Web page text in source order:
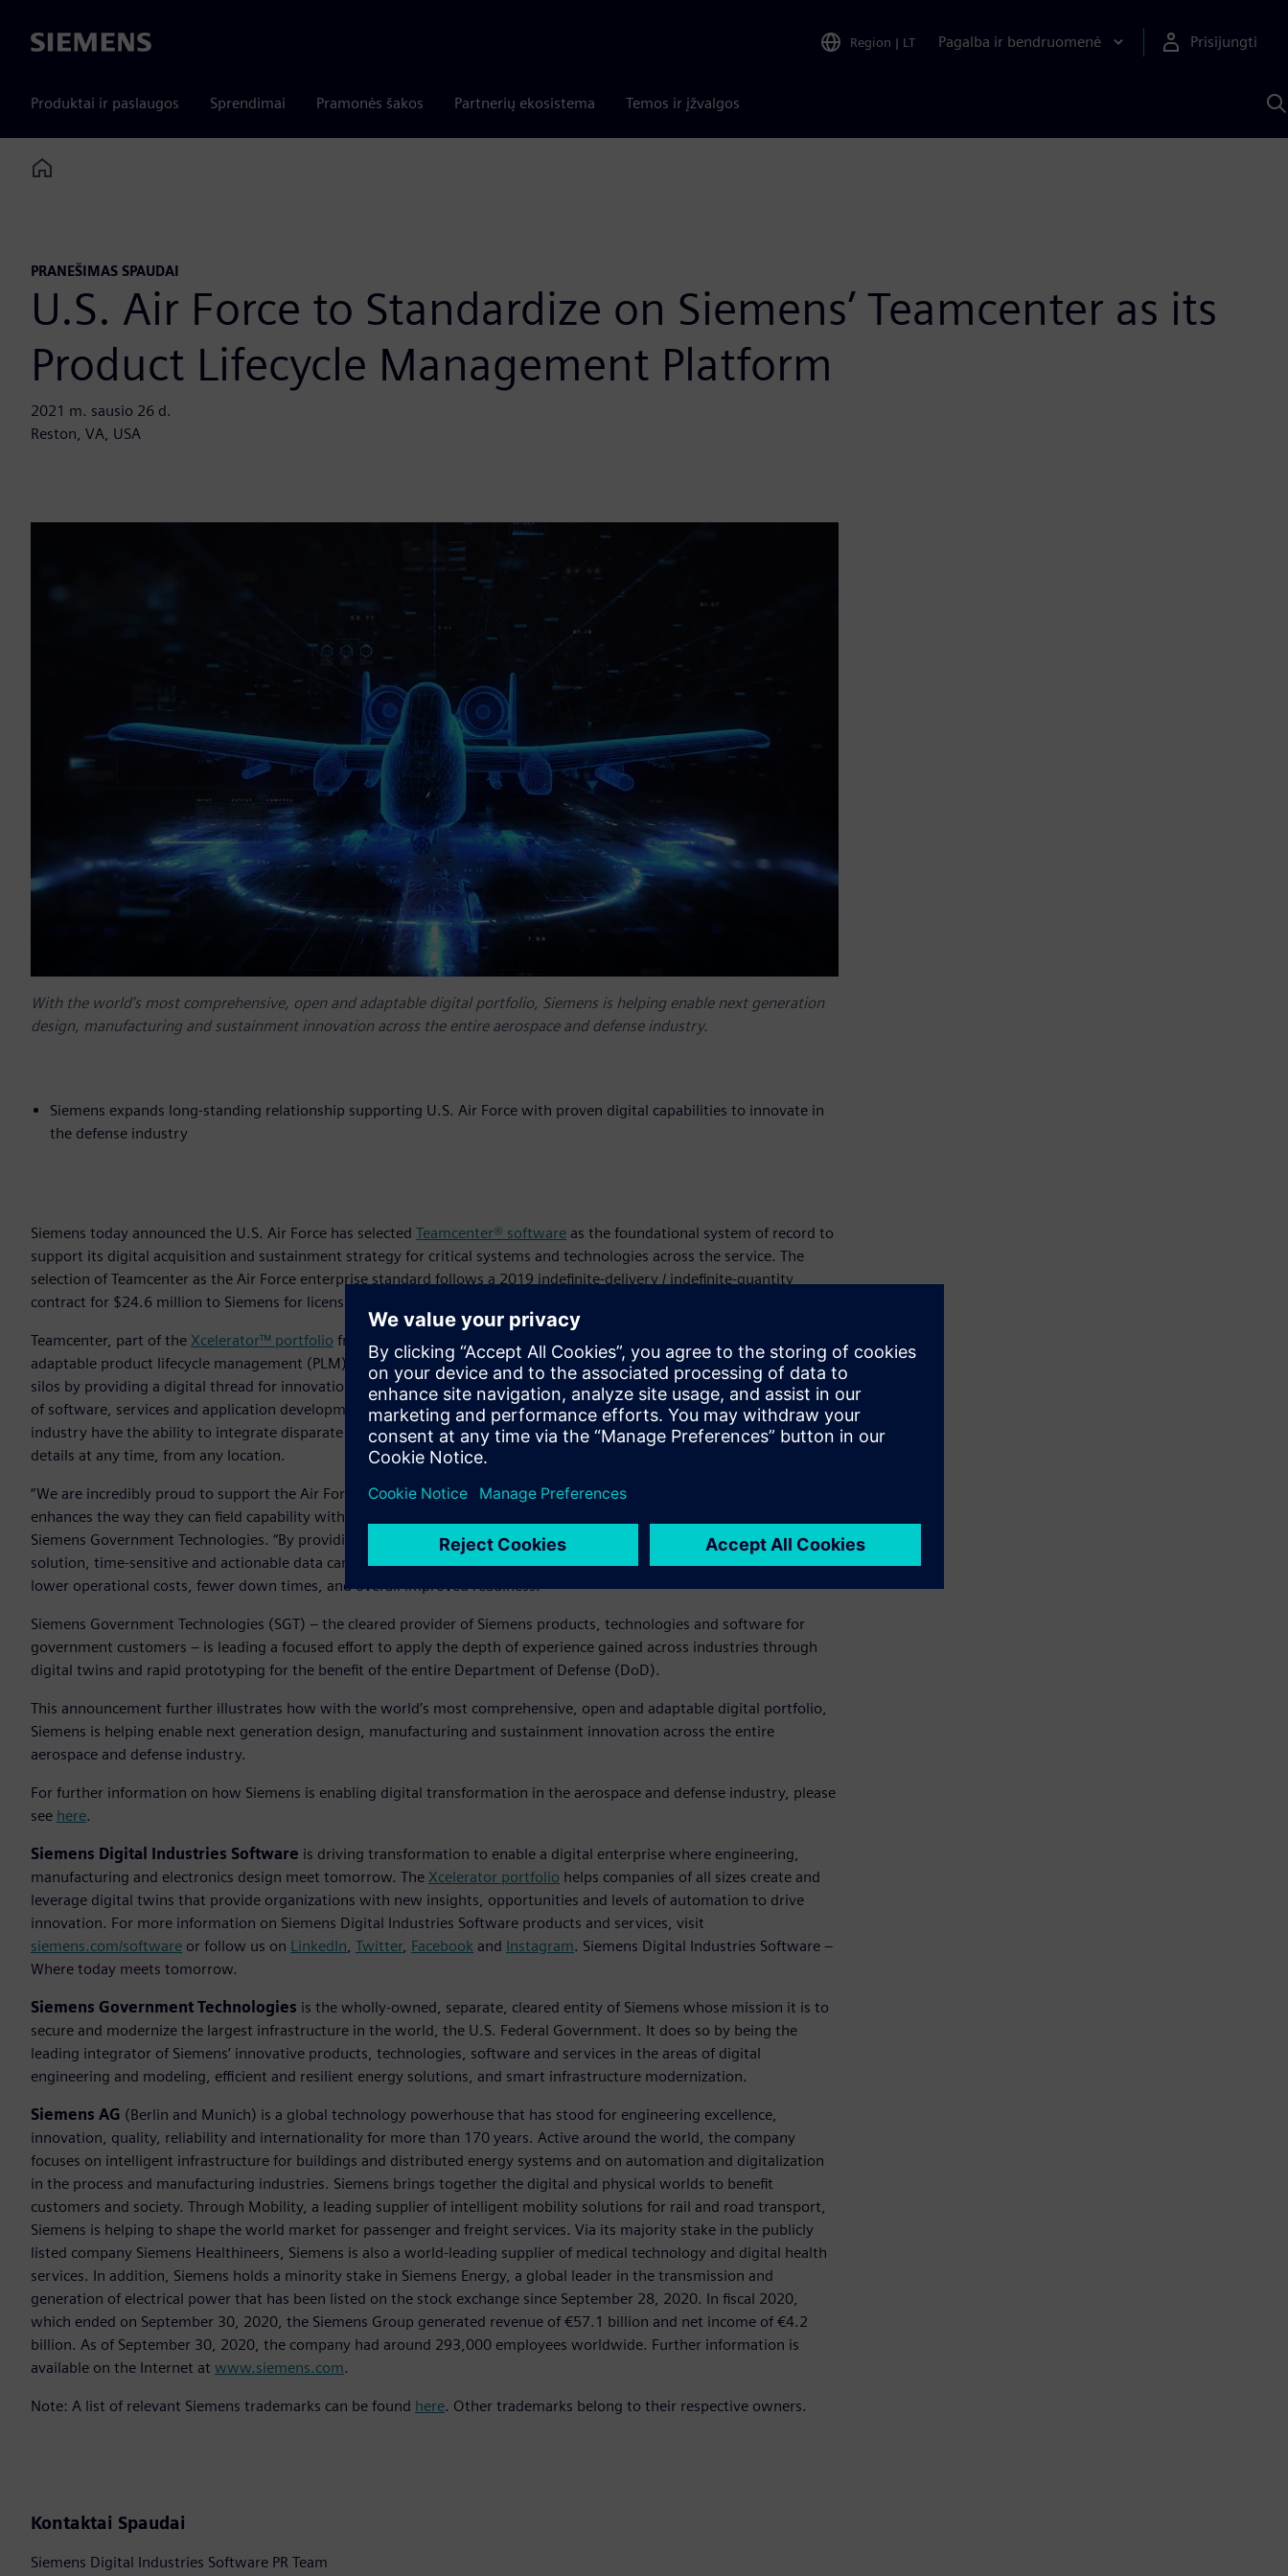
Siemens Region | LT Pagalba ir bendruomenė Prisijungti
Produktai ir paslaugos Sprendimai Pramonės šakos Partnerių ekosistema Temos ir įžvalgos
Home
PRANEŠIMAS SPAUDAI
U.S. Air Force to Standardize on Siemens’ Teamcenter as its
Product Lifecycle Management Platform
2021 m. sausio 26 d.
Reston, VA, USA
With the world’s most comprehensive, open and adaptable digital portfolio, Siemens is helping enable next generation
design, manufacturing and sustainment innovation across the entire aerospace and defense industry.
Siemens expands long-standing relationship supporting U.S. Air Force with proven digital capabilities to innovate in
the defense industry
Siemens today announced the U.S. Air Force has selected Teamcenter® software as the foundational system of record to
support its digital acquisition and sustainment strategy for critical systems and technologies across the service. The
selection of Teamcenter as the Air Force enterprise standard follows a 2019 indefinite-delivery / indefinite-quantity
contract for $24.6 million to Siemens for licensing, maintenance and support.
Teamcenter, part of the Xcelerator™ portfolio from Siemens Digital Industries Software, is a modern, open and
adaptable product lifecycle management (PLM) solution that can help connect people and processes across functional
silos by providing a digital thread for innovation. By leveraging Xcelerator, Siemens’ comprehensive, integrated portfolio
of software, services and application development platform, the Department of Defense and the aerospace and defense
industry have the ability to integrate disparate repositories of program data and effectively share product performance
details at any time, from any location.
“We are incredibly proud to support the Air Force with a toolset that supports their digital journey and fundamentally
enhances the way they can field capability with greater speed and agility,” said Tina Dolph, president and CEO of
Siemens Government Technologies. “By providing the Air Force and other defense agencies with a robust enterprise PLM
solution, time-sensitive and actionable data can be accessed across the earliest phases of a system lifecycle, resulting in
lower operational costs, fewer down times, and overall improved readiness.”
Siemens Government Technologies (SGT) – the cleared provider of Siemens products, technologies and software for
government customers – is leading a focused effort to apply the depth of experience gained across industries through
digital twins and rapid prototyping for the benefit of the entire Department of Defense (DoD).
This announcement further illustrates how with the world’s most comprehensive, open and adaptable digital portfolio,
Siemens is helping enable next generation design, manufacturing and sustainment innovation across the entire
aerospace and defense industry.
For further information on how Siemens is enabling digital transformation in the aerospace and defense industry, please
see here.
Siemens Digital Industries Software is driving transformation to enable a digital enterprise where engineering,
manufacturing and electronics design meet tomorrow. The Xcelerator portfolio helps companies of all sizes create and
leverage digital twins that provide organizations with new insights, opportunities and levels of automation to drive
innovation. For more information on Siemens Digital Industries Software products and services, visit
siemens.com/software or follow us on LinkedIn, Twitter, Facebook and Instagram. Siemens Digital Industries Software –
Where today meets tomorrow.
Siemens Government Technologies is the wholly-owned, separate, cleared entity of Siemens whose mission it is to
secure and modernize the largest infrastructure in the world, the U.S. Federal Government. It does so by being the
leading integrator of Siemens’ innovative products, technologies, software and services in the areas of digital
engineering and modeling, efficient and resilient energy solutions, and smart infrastructure modernization.
Siemens AG (Berlin and Munich) is a global technology powerhouse that has stood for engineering excellence,
innovation, quality, reliability and internationality for more than 170 years. Active around the world, the company
focuses on intelligent infrastructure for buildings and distributed energy systems and on automation and digitalization
in the process and manufacturing industries. Siemens brings together the digital and physical worlds to benefit
customers and society. Through Mobility, a leading supplier of intelligent mobility solutions for rail and road transport,
Siemens is helping to shape the world market for passenger and freight services. Via its majority stake in the publicly
listed company Siemens Healthineers, Siemens is also a world-leading supplier of medical technology and digital health
services. In addition, Siemens holds a minority stake in Siemens Energy, a global leader in the transmission and
generation of electrical power that has been listed on the stock exchange since September 28, 2020. In fiscal 2020,
which ended on September 30, 2020, the Siemens Group generated revenue of €57.1 billion and net income of €4.2
billion. As of September 30, 2020, the company had around 293,000 employees worldwide. Further information is
available on the Internet at www.siemens.com.
Note: A list of relevant Siemens trademarks can be found here. Other trademarks belong to their respective owners.
Kontaktai Spaudai
Siemens Digital Industries Software PR Team